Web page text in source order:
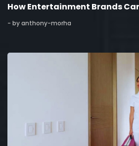
How Entertainment Brands
- by anthony-morha